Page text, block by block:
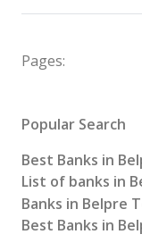
Pages:
Popular Search
Best Banks in
List of banks in
Banks in Belpre
Best Banks in